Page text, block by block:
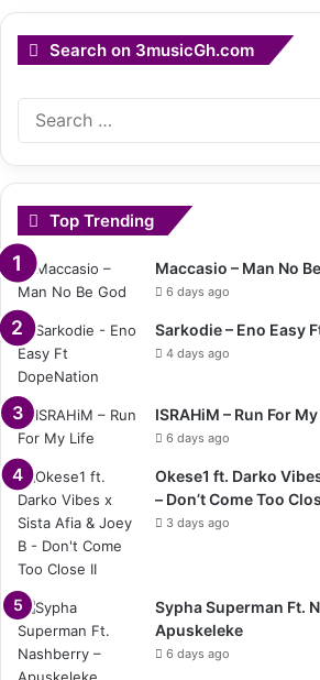
Search on 3musicGh.com
Top Trending
Maccasio – Man No
6 days ago
Sarkodie – Eno Easy
4 days ago
ISRAHiM – Run For
6 days ago
Okese1 ft. Darko
– Don’t Come Too
3 days ago
Sypha Superman Ft.
Apuskeleke
6 days ago